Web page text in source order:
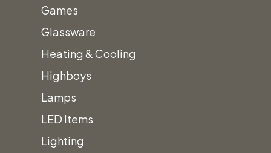
Games
Glassware
Heating & Cooling
Highboys
Lamps
LED Items
Lighting